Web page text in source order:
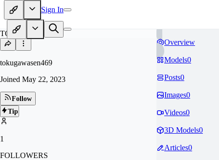
Sign In
TO
tokugawasen469
Joined May 22, 2023
Follow
Tip
1
FOLLOWERS
Overview
Models0
Posts0
Images0
Videos0
3D Models0
Articles0